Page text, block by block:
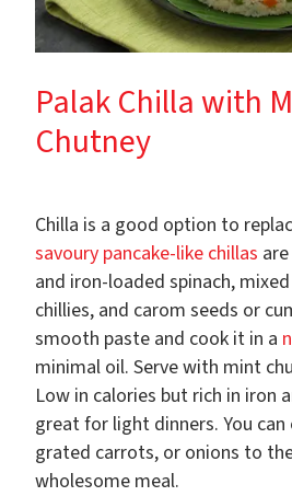
Palak Chilla with
Chutney
Chilla is a good option to
savoury pancake-like chillas
and iron-loaded spinach,
chillies, and carom seeds or
smooth paste and cook it in a
minimal oil. Serve with mint
Low in calories but rich in iron
great for light dinners. You
grated carrots, or onions to
wholesome meal.